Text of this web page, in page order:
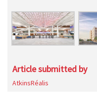
Article submitted by
AtkinsRéalis